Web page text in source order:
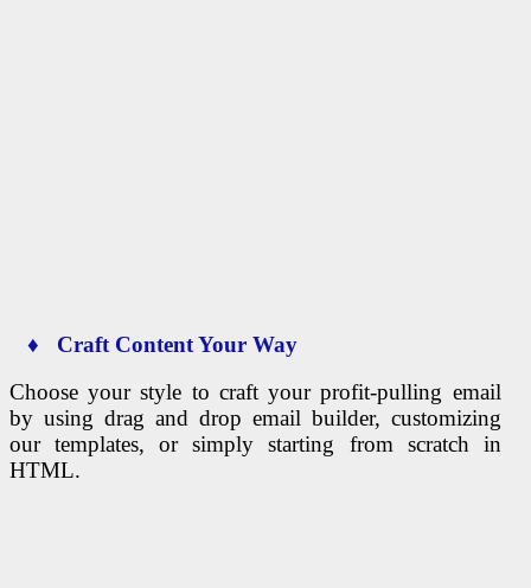
♦ Craft Content Your Way
Choose your style to craft your profit-pulling email
by using drag and drop email builder, customizing
our templates, or simply starting from scratch in
HTML.